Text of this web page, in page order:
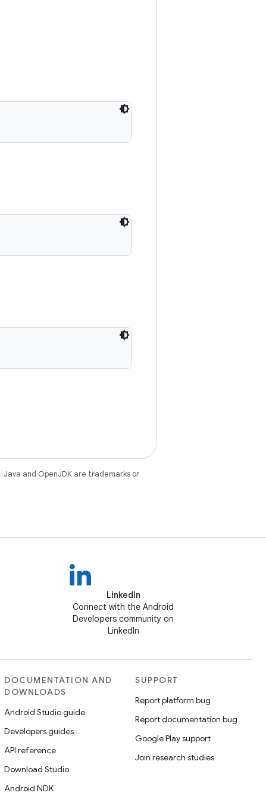
. Java and OpenJDK are trademarks or
LinkedIn
Connect with the Android
Developers community on
LinkedIn
DOCUMENTATION AND
DOWNLOADS
Android Studio guide
Developers guides
API reference
Download Studio
Android NDK
SUPPORT
Report platform bug
Report documentation bug
Google Play support
Join research studies